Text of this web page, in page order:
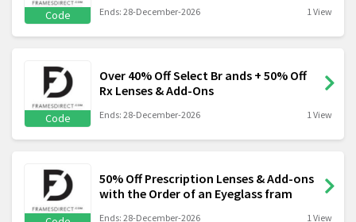
Code Ends: 28-December-2026 1 View
Code
Over 40% Off Select Br ands + 50% Off
Rx Lenses & Add-Ons
Ends: 28-December-2026 1 View
50% Off Prescription Lenses & Add-ons
with the Order of an Eyeglass fram
Ends: 28-December-2026 1 View